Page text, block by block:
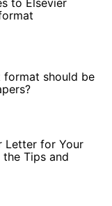
format should be
Letter for Your
the Tips and